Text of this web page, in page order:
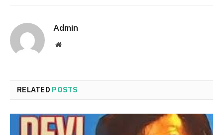
Admin
Website
RELATED POSTS